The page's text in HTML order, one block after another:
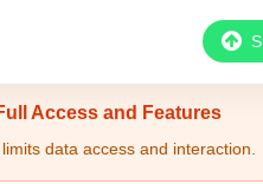
Access and Features
data access and interaction.